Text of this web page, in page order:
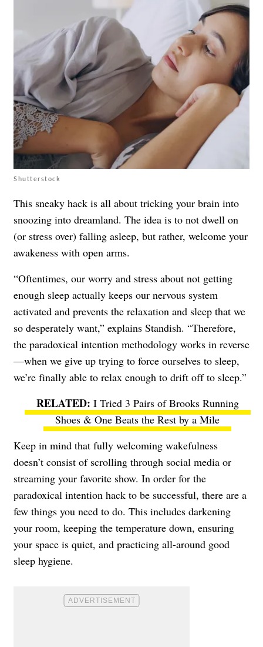
Shutterstock
This sneaky hack is all about tricking your brain into
snoozing into dreamland. The idea is to not dwell on
(or stress over) falling asleep, but rather, welcome your
awakeness with open arms.
“Oftentimes, our worry and stress about not getting
enough sleep actually keeps our nervous system
activated and prevents the relaxation and sleep that we
so desperately want,” explains Standish. “Therefore,
the paradoxical intention methodology works in reverse
—when we give up trying to force ourselves to sleep,
we’re finally able to relax enough to drift off to sleep.”
I Tried 3 Pairs of Brooks Running
Shoes & One Beats the Rest by a Mile
Keep in mind that fully welcoming wakefulness
doesn’t consist of scrolling through social media or
streaming your favorite show. In order for the
paradoxical intention hack to be successful, there are a
few things you need to do. This includes darkening
your room, keeping the temperature down, ensuring
your space is quiet, and practicing all-around good
sleep hygiene.